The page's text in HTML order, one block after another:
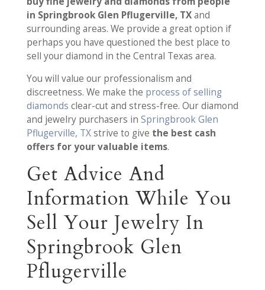
in Springbrook Glen Pflugerville, TXand
surrounding areas. We provide a great option if
perhaps you have questioned the best place to
sell your diamond in the Central Texas area.
You will value our professionalism and
discreetness. We make the process of selling
diamonds clear-cut and stress-free. Our diamond
and jewelry purchasers in Springbrook Glen
Pflugerville, TXstrive to give the best cash
offers for your valuable items.
Get Advice And
Information While You
Sell Your Jewelry In
Springbrook Glen
Pflugerville